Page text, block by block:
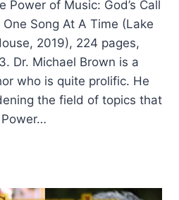
Power of Music: God’s Call
Song At A Time (Lake
2019), 224 pages,
Dr. Michael Brown is a
who is quite prolific. He
the field of topics that